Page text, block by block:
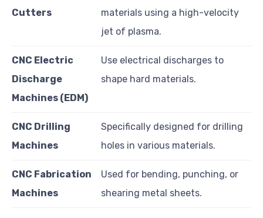
Cutters
materials using a high-velocity
jet of plasma.
CNC Electric
Discharge
Machines (EDM)
Use electrical discharges to
shape hard materials.
CNC Drilling
Machines
Specifically designed for drilling
holes in various materials.
CNC Fabrication
Machines
Used for bending, punching, or
shearing metal sheets.